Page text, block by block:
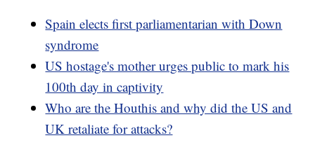
Spain elects first parliamentarian with Down
syndrome
US hostage's mother urges public to mark his
100th day in captivity
Who are the Houthis and why did the US and
UK retaliate for attacks?